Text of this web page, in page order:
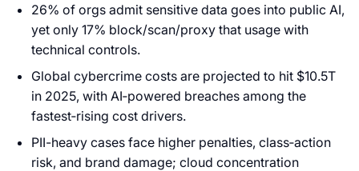
26% of orgs admit sensitive data goes into public AI,
yet only 17% block/scan/proxy that usage with
technical controls.
Global cybercrime costs are projected to hit $10.5T
in 2025, with AI‑powered breaches among the
fastest‑rising cost drivers.
PII-heavy cases face higher penalties, class‑action
risk, and brand damage; cloud concentration